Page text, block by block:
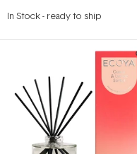
out
stars
In Stock- ready to ship